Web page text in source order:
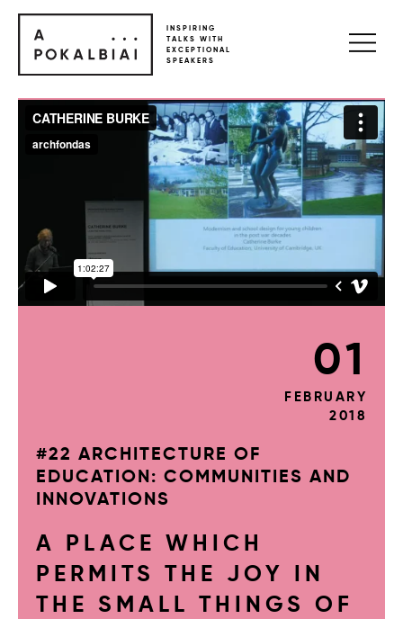
INSPIRING
TALKS WITH
EXCEPTIONAL
SPEAKERS
#22 ARCHITECTURE OF
EDUCATION: COMMUNITIES AND
INNOVATIONS
A PLACE WHICH
PERMITS THE JOY IN
THE SMALL THINGS OF
01
FEBRUARY
2018